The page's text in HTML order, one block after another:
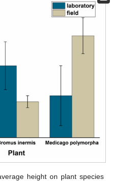
height on plant species